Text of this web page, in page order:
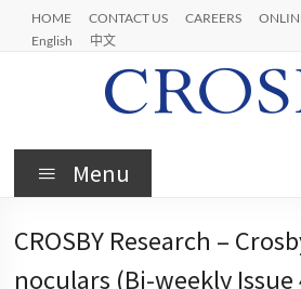
Skip
content
HOME CONTACT US CAREERS
English
中文
Crosby
Menu
CROSBY Research –
noculars (Bi-weekly Issue